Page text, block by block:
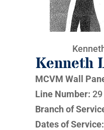
Kenneth
MCVM Wall
Line Number: 29
Branch of
Dates of Service: